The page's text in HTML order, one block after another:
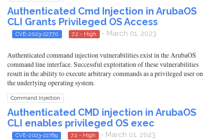
Authenticated Cmd Injection in ArubaOS
CLI Grants Privileged OS Access
CVE-2023-22770 7.2 - High - March 01, 2023
Authenticated command injection vulnerabilities exist in the ArubaOS
command line interface. Successful exploitation of these vulnerabilities
result in the ability to execute arbitrary commands as a privileged user on
the underlying operating system.
Command Injection
Authenticated CMD injection in ArubaOS
CLI enables privileged OS exec
CVE-2023-22769 7.2 - High - March 01, 2023